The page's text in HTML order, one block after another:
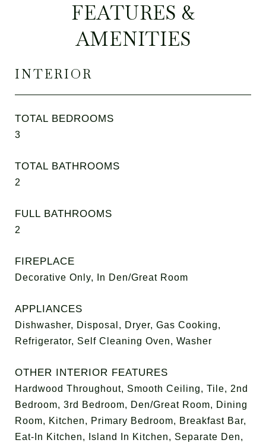
FEATURES &
AMENITIES
INTERIOR
TOTAL BEDROOMS
3
TOTAL BATHROOMS
2
FULL BATHROOMS
2
FIREPLACE
Decorative Only, In Den/Great Room
APPLIANCES
Dishwasher, Disposal, Dryer, Gas Cooking,
Refrigerator, Self Cleaning Oven, Washer
OTHER INTERIOR FEATURES
Hardwood Throughout, Smooth Ceiling, Tile, 2nd
Bedroom, 3rd Bedroom, Den/Great Room, Dining
Room, Kitchen, Primary Bedroom, Breakfast Bar,
Eat-In Kitchen, Island In Kitchen, Separate Den,